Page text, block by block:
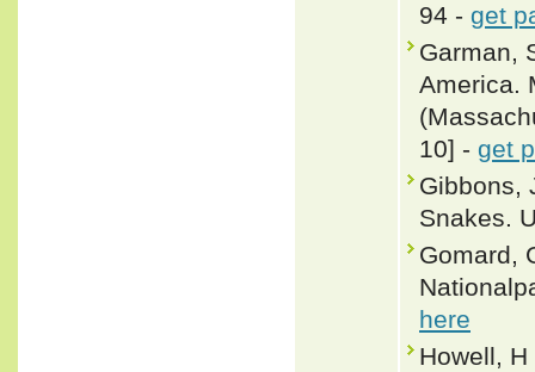
94 - get
Garman,
America.
10] - get
Gibbons,
Snakes.
Gomard,
here
Howell,